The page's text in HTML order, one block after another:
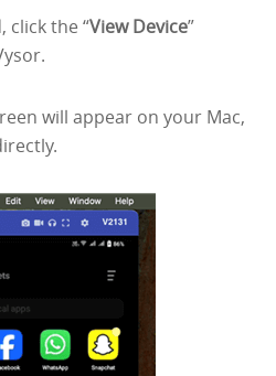
click the “View Device”
will appear on your Mac,